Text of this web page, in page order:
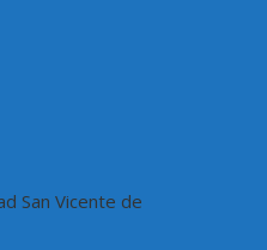
San Vicente de